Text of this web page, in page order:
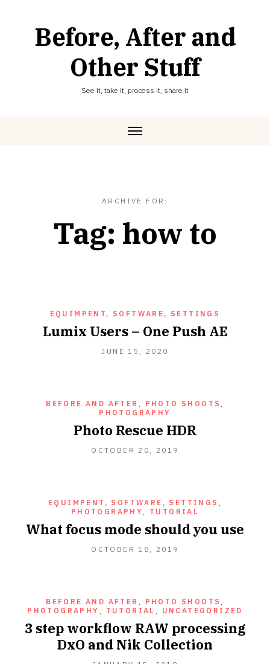
Before, After and
Other Stuff
See it, take it, process it, share it
ARCHIVE FOR:
Tag: how to
EQUIMPENT, SOFTWARE, SETTINGS
Lumix Users – One Push AE
JUNE 15, 2020
BEFORE AND AFTER , PHOTO SHOOTS ,
PHOTOGRAPHY
Photo Rescue HDR
OCTOBER 20, 2019
EQUIMPENT, SOFTWARE, SETTINGS ,
PHOTOGRAPHY , TUTORIAL
What focus mode should you use
OCTOBER 18, 2019
BEFORE AND AFTER , PHOTO SHOOTS ,
PHOTOGRAPHY , TUTORIAL , UNCATEGORIZED
3 step workflow RAW processing
DxO and Nik Collection